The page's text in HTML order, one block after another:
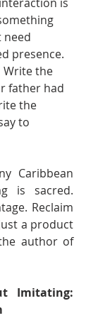
need
presence.
Write the
father had
the
to
Caribbean
is sacred.
Reclaim
a product
author of
Imitating: